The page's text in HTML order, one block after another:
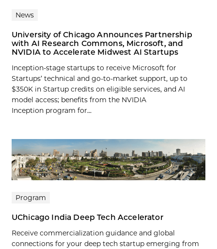
News
University of Chicago Announces Partnership
with AI Research Commons, Microsoft, and
NVIDIA to Accelerate Midwest AI Startups
Inception-stage startups to receive Microsoft for
Startups’ technical and go-to-market support, up to
$350K in Startup credits on eligible services, and AI
model access; benefits from the NVIDIA
Inception program for...
Program
UChicago India Deep Tech Accelerator
Receive commercialization guidance and global
connections for your deep tech startup emerging from